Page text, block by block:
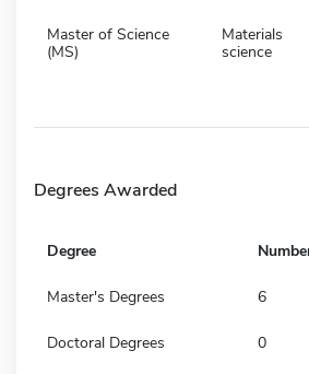
Master of Science
(MS)
Materials
science
Degrees Awarded
Degree
Master's Degrees 6
Doctoral Degrees 0